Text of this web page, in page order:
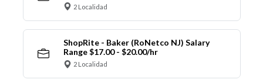
2 Localidad
ShopRite - Baker (RoNetco NJ) Salary
Range $17.00 - $20.00/hr
2 Localidad